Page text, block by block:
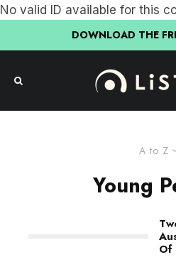
No valid ID available for this
DOWNLOAD THE
A to Z
Young
Of